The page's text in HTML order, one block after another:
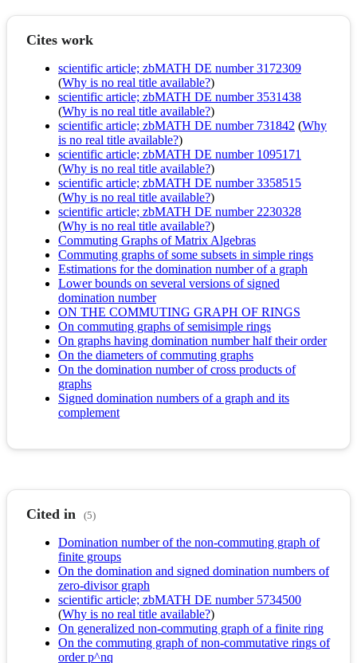
Cites work
scientific article; zbMATH DE number 3172309
(Why is no real title available?)
scientific article; zbMATH DE number 3531438
(Why is no real title available?)
scientific article; zbMATH DE number 731842 (Why
is no real title available?)
scientific article; zbMATH DE number 1095171
(Why is no real title available?)
scientific article; zbMATH DE number 3358515
(Why is no real title available?)
scientific article; zbMATH DE number 2230328
(Why is no real title available?)
Commuting Graphs of Matrix Algebras
Commuting graphs of some subsets in simple rings
Estimations for the domination number of a graph
Lower bounds on several versions of signed
domination number
ON THE COMMUTING GRAPH OF RINGS
On commuting graphs of semisimple rings
On graphs having domination number half their order
On the diameters of commuting graphs
On the domination number of cross products of
graphs
Signed domination numbers of a graph and its
complement
Cited in (5)
Domination number of the non-commuting graph of
finite groups
On the domination and signed domination numbers of
zero-divisor graph
scientific article; zbMATH DE number 5734500
(Why is no real title available?)
On generalized non-commuting graph of a finite ring
On the commuting graph of non-commutative rings of
order p^nq